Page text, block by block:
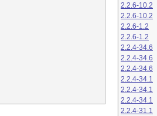
2.2.6-10.2
2.2.6-10.2
2.2.6-1.2
2.2.6-1.2
2.2.4-34.6
2.2.4-34.6
2.2.4-34.6
2.2.4-34.1
2.2.4-34.1
2.2.4-34.1
2.2.4-31.1